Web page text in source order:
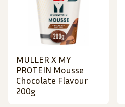
MULLER X MY
PROTEIN Mousse
Chocolate Flavour
200g